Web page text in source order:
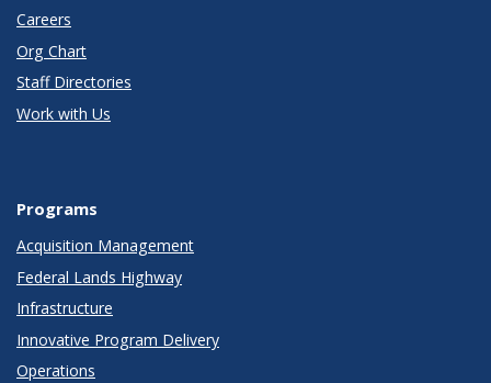
Careers
Org Chart
Staff Directories
Work with Us
Programs
Acquisition Management
Federal Lands Highway
Infrastructure
Innovative Program Delivery
Operations